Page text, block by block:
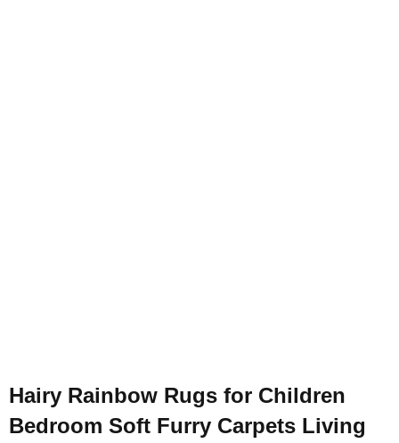
Hairy Rainbow Rugs for Children
Bedroom Soft Furry Carpets Living